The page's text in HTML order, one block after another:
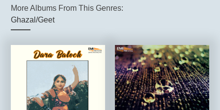
More Albums From This Genres:
Ghazal/Geet